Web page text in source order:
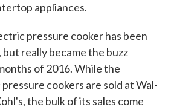
appliances.
pressure cooker has been
really became the buzz
of 2016. While the
cookers are sold at Wal-
the bulk of its sales come